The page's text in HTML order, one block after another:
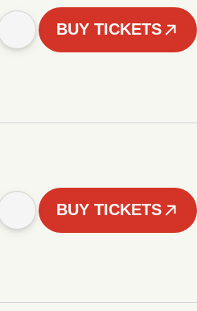
BUY TICKETS
BUY TICKETS